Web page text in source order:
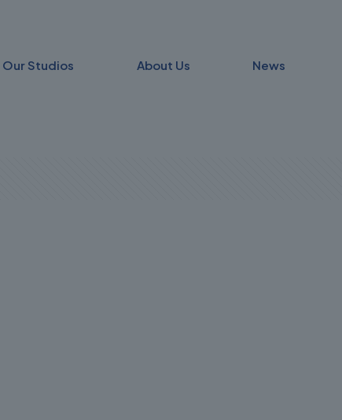
Our Studios About Us News